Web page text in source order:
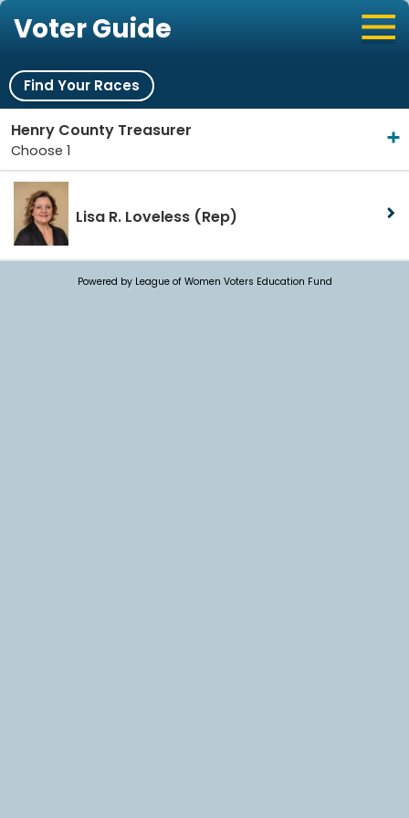
Voter Guide
Find Your Races
Henry County Treasurer
Choose 1
Lisa R. Loveless (Rep)
Powered by League of Women Voters Education Fund